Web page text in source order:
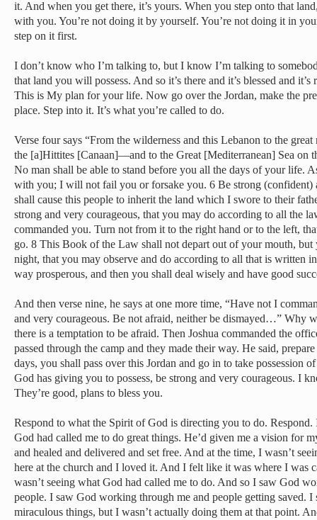
it. And when you get there, it’s yours. When you step onto that
with you. You’re not doing it by yourself. You’re not doing it in
step on it first.
I don’t know who I’m talking to, but I know I’m talking to
that land you will possess. And so it’s there and it’s blessed and
This is My plan for your life. Now go over the Jordan, make the
place. Step into it. It’s what you’re called to do.
Verse four says “From the wilderness and this Lebanon to the
the [a]Hittites [Canaan]—and to the Great [Mediterranean] Sea on
No man shall be able to stand before you all the days of your life.
with you; I will not fail you or forsake you. 6 Be strong (confident)
shall cause this people to inherit the land which I swore to their
strong and very courageous, that you may do according to all the
commanded you. Turn not from it to the right hand or to the left,
go. 8 This Book of the Law shall not depart out of your mouth, but
night, that you may observe and do according to all that is written
way prosperous, and then you shall deal wisely and have good
And then verse nine, he says at one more time, “Have not I
and very courageous. Be not afraid, neither be dismayed…” Why
there is a temptation to be afraid. Then Joshua commanded the
passed through the camp and they made their way. He said,
days, you shall pass over this Jordan and go in to take possession
God has giving you to possess, be strong and very courageous. I
They’re good, plans to bless you.
Respond to what the Spirit of God is directing you to do.
God had called me to do great things. He’d given me a vision for
and healed and delivered and set free. And at the time, I wasn’t
here at the church and I loved it. And I felt like it was where I was
wasn’t seeing what God had called me to do. And so I saw God
people. I saw God working through me and people getting saved. I
miraculous things, but I wasn’t actually doing them at that point.